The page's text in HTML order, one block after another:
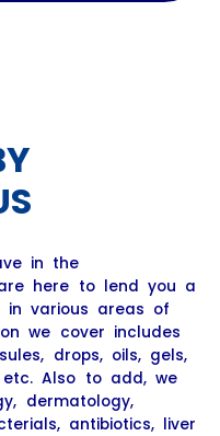
in the
here to lend you a
in various areas of
we cover includes
drops, oils, gels,
etc. Also to add, we
dermatology,
antibiotics, liver